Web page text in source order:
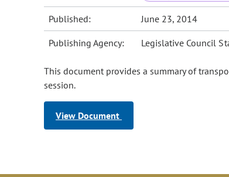
Published: June 23, 2014
Publishing Agency: Legislative Council
This document provides a summary of
session.
View Document